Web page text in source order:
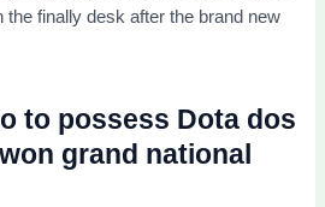
the finally desk after the brand new
to possess Dota dos
grand national